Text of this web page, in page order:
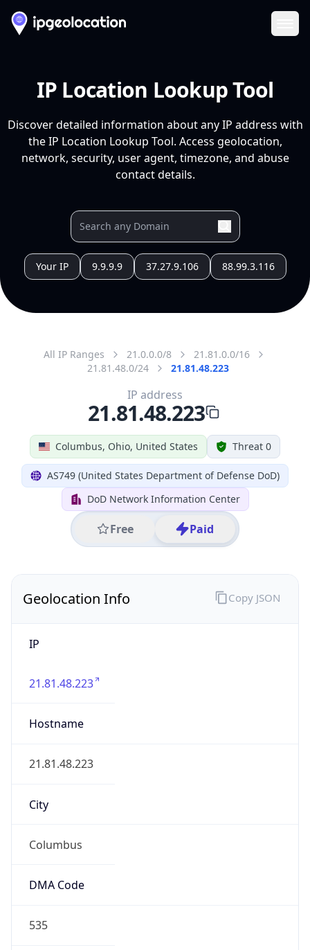
IP Location Lookup Tool
Discover detailed information about any IP address with
the IP Location Lookup Tool. Access geolocation,
network, security, user agent, timezone, and abuse
contact details.
Your IP 9.9.9.9 37.27.9.106 88.99.3.116
All IP Ranges 21.0.0.0/8
21.81.0.0/16
21.81.48.0/24
21.81.48.223
Columbus, Ohio, United States Threat 0
AS749 (United States Department of Defense DoD)
DoD Network Information Center
Free Paid
IP address
21.81.48.223
Geolocation Info
IP
21.81.48.223
Hostname
21.81.48.223
City
Columbus
DMA Code
535
Copy JSON